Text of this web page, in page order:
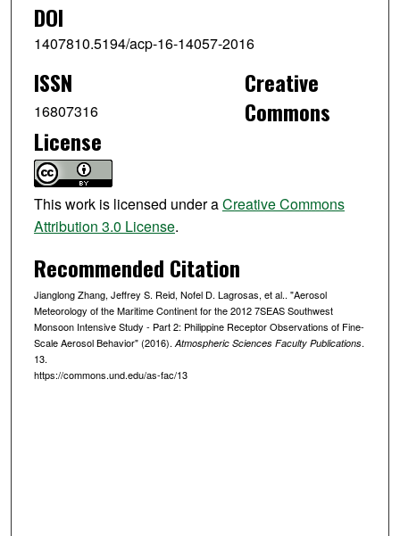
DOI
1407810.5194/acp-16-14057-2016
ISSN
16807316
Creative
Commons
License
This work is licensed under aCreative Commons
Attribution 3.0 License.
Recommended Citation
Jianglong Zhang, Jeffrey S. Reid, Nofel D. Lagrosas, et al.. "Aerosol
Meteorology of the Maritime Continent for the 2012 7SEAS Southwest
Monsoon Intensive Study - Part 2: Philippine Receptor Observations of Fine-
Scale Aerosol Behavior" (2016). Atmospheric Sciences Faculty Publications.
13.
https://commons.und.edu/as-fac/13